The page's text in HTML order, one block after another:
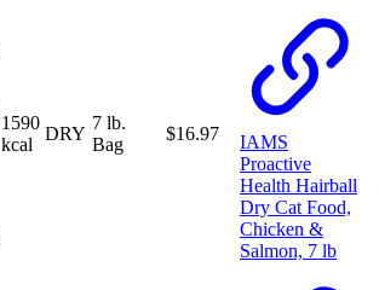
1590
kcal
DRY
7 lb.
Bag
$16.97
IAMS
Proactive
Health Hairball
Dry Cat Food,
Chicken &
Salmon, 7 lb